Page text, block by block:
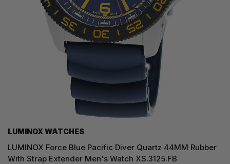
LUMINOX WATCHES
LUMINOX Force Blue Pacific Diver Quartz 44MM Rubber
With Strap Extender Men's Watch XS.3125.FB